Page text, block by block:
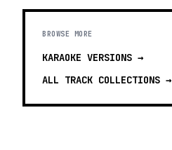
BROWSE MORE
KARAOKE VERSIONS →
ALL TRACK COLLECTIONS →